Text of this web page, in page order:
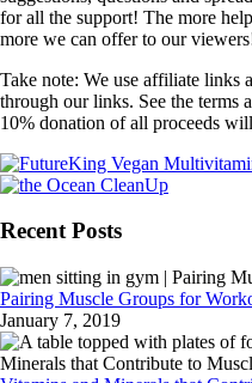
for all the support! The more
more we can offer to our
Take note: We use affiliate links
through our links. See the terms
10% donation of all proceeds
Recent Posts
Pairing Muscle Groups for
January 7, 2019